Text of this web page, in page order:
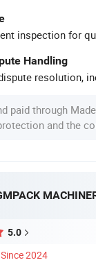
inspection for
Handling
resolution,
paid through
and the
5.0
Since 2024